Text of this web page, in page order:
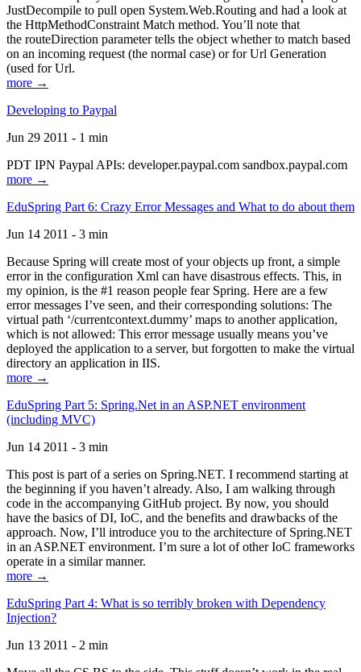
JustDecompile to pull open System.Web.Routing and had a look at
the HttpMethodConstraint Match method. You’ll note that
the routeDirection parameter tells the object whether to match based
on an incoming request (the normal case) or for Url Generation
(used for Url.
more →
Developing to Paypal
Jun 29 2011 - 1 min
PDT IPN Paypal APIs: developer.paypal.com sandbox.paypal.com
more →
EduSpring Part 6: Crazy Error Messages and What to do about them
Jun 14 2011 - 3 min
Because Spring will create most of your objects up front, a simple
error in the configuration Xml can have disastrous effects. This, in
my opinion, is the #1 reason people fear Spring. Here are a few
error messages I’ve seen, and their corresponding solutions: The
virtual path ‘/currentcontext.dummy’ maps to another application,
which is not allowed: This error message usually means you’ve
deployed the application to a server, but forgotten to make the virtual
directory an application in IIS.
more →
EduSpring Part 5: Spring.Net in an ASP.NET environment
(including MVC)
Jun 14 2011 - 3 min
This post is part of a series on Spring.NET. I recommend starting at
the beginning if you haven’t already. Also, I am walking through
code in the accompanying GitHub project. By now, you should
have the basics of DI, IoC, and the benefits and drawbacks of the
approach. Now, I’ll introduce you to the architecture of Spring.NET
in an ASP.NET environment. I’m sure a lot of other IoC frameworks
operate in a similar manner.
more →
EduSpring Part 4: What is so terribly broken with Dependency
Injection?
Jun 13 2011 - 2 min